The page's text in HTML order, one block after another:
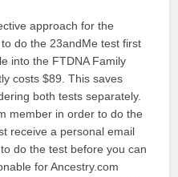
approach for the
do the 23andMe test first
into the FTDNA Family
costs $89. This saves
both tests separately.
member in order to do the
receive a personal email
do the test before you can
for Ancestry.com